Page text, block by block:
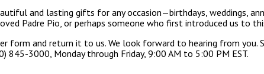
and lasting gifts for any occasion—birthdays, weddings,
Padre Pio, or perhaps someone who first introduced us to
and return it to us. We look forward to hearing from you.
845-3000, Monday through Friday, 9:00 AM to 5:00 PM EST.